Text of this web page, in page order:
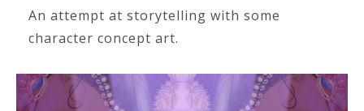
An attempt at storytelling with some
character concept art.